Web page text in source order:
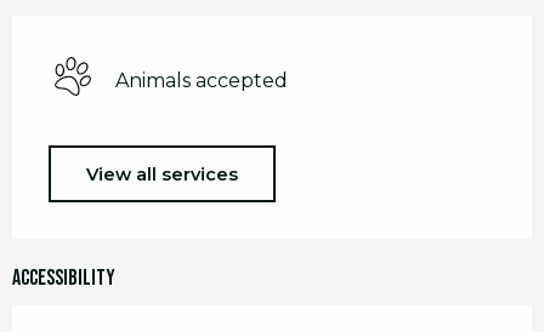
Animals accepted
View all services
Accessibility